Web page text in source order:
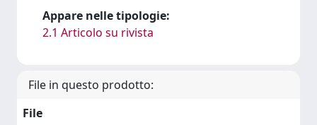
Appare nelle tipologie:
2.1 Articolo su rivista
File in questo prodotto:
File